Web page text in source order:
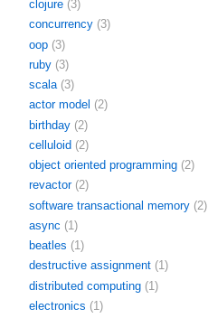
clojure (3)
concurrency (3)
oop (3)
ruby (3)
scala (3)
actor model (2)
birthday (2)
celluloid (2)
object oriented programming (2)
revactor (2)
software transactional memory (2)
async (1)
beatles (1)
destructive assignment (1)
distributed computing (1)
electronics (1)